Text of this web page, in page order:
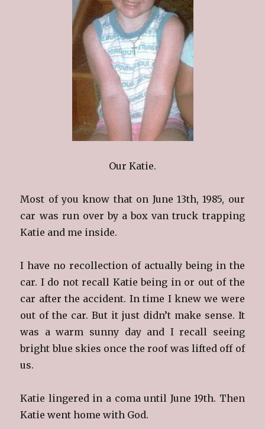
Our Katie.
Most of you know that on June 13th, 1985, our
car was run over by a box van truck trapping
Katie and me inside.
I have no recollection of actually being in the
car. I do not recall Katie being in or out of the
car after the accident. In time I knew we were
out of the car. But it just didn’t make sense. It
was a warm sunny day and I recall seeing
bright blue skies once the roof was lifted off of
us.
Katie lingered in a coma until June 19th. Then
Katie went home with God.